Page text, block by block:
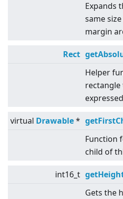
Expands
same
margin
Rect
Helper
rectangle
virtual Drawable*
Function
child of
int16_t
Gets the